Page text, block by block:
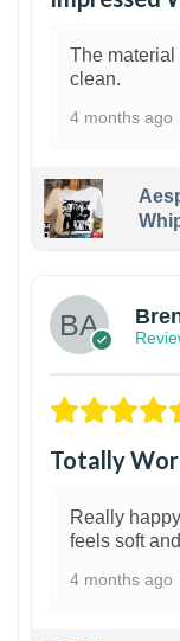
The material
clean.
4 months ago
Totally
Really
feels soft
4 months ago